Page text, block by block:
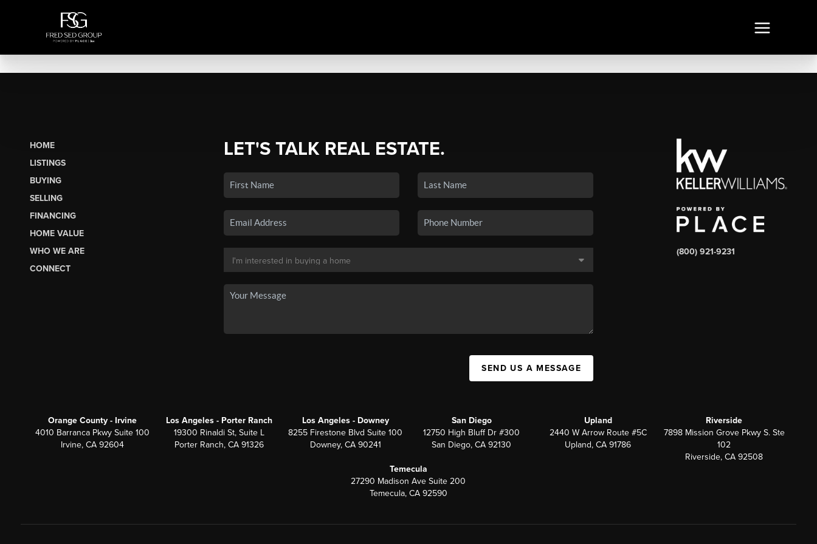
HOME
LISTINGS
BUYING
SELLING
FINANCING
HOME VALUE
WHO WE ARE
CONNECT
LET'S TALK REAL ESTATE.
SEND US A MESSAGE
(800) 921-9231
Orange County - Irvine
4010 Barranca Pkwy Suite 100
Irvine, CA 92604
Los Angeles - Porter Ranch
19300 Rinaldi St, Suite L
Porter Ranch, CA 91326
Los Angeles - Downey
8255 Firestone Blvd Suite 100
Downey, CA 90241
San Diego
12750 High Bluff Dr #300
San Diego, CA 92130
Upland
2440 W Arrow Route #5C
Upland, CA 91786
Riverside
7898 Mission Grove Pkwy S. Ste
102
Riverside, CA 92508
Temecula
27290 Madison Ave Suite 200
Temecula, CA 92590